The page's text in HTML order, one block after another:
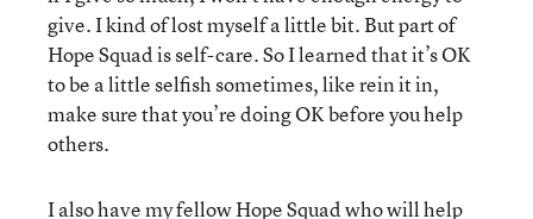
give. I kind of lost myself a little bit. But part of
Hope Squad is self-care. So I learned that it’s OK
to be a little selfish sometimes, like rein it in,
make sure that you’re doing OK before you help
others.
I also have my fellow Hope Squad who will help